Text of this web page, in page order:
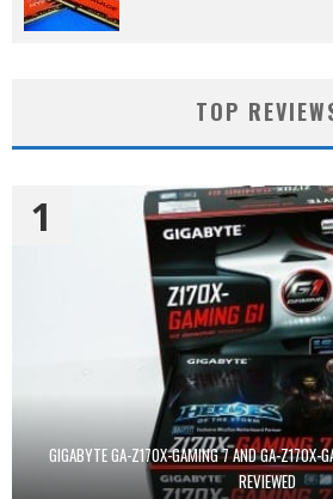
TOP
GIGABYTE GA-Z170X-GAMING 7 AND GA-Z170X-
REVIEWED
1